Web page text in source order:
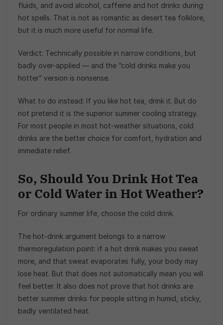
fluids, and avoid alcohol, caffeine and hot drinks during
hot spells. That is not as romantic as desert tea folklore,
but it is much more useful for normal life.
Verdict: Technically possible in narrow conditions, but
badly over-applied — and the “cold drinks make you
hotter” version is nonsense.
What to do instead: If you like hot tea, drink it. But do
not pretend it is the superior summer cooling strategy.
For most people in most hot-weather situations, cold
drinks are the better choice for comfort, hydration and
immediate relief.
So, Should You Drink Hot Tea
or Cold Water in Hot Weather?
For ordinary summer life, choose the cold drink.
The hot-drink argument belongs to a narrow
thermoregulation point: if a hot drink makes you sweat
more, and that sweat evaporates fully, your body may
lose heat. But that does not automatically mean you will
feel better. It also does not prove that hot drinks are
better summer drinks for people sitting in humid, sticky,
badly ventilated heat.